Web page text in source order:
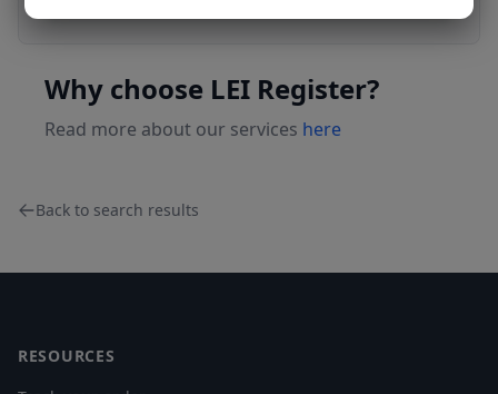
Why choose LEI Register?
Read more about our services here
Back to search results
RESOURCES